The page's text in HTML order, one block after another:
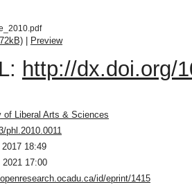
| Preview
http://dx.doi.org/
of Liberal Arts & Sciences
phl.2010.0011
18:49
2021 17:00
id/eprint/1415